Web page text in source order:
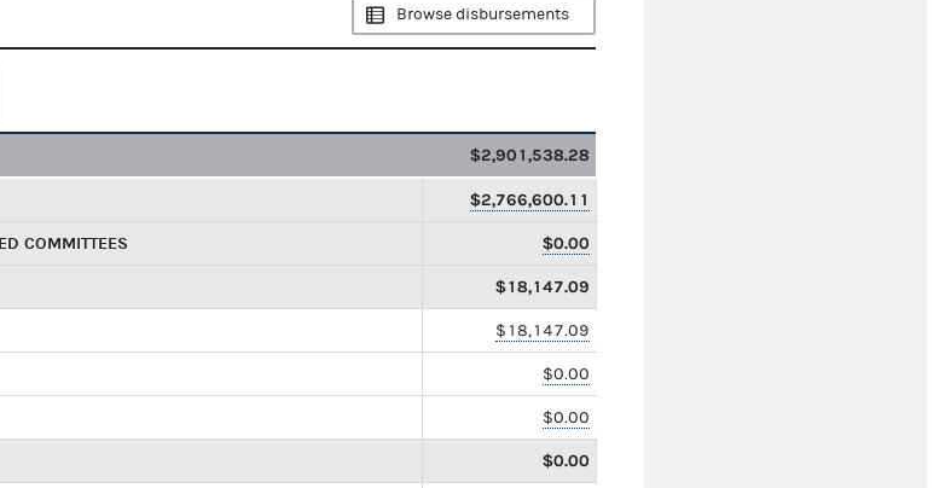
Browse disbursements
$2,901,538.28
$2,766,600.11
COMMITTEES $0.00
$18,147.09
$18,147.09
$0.00
$0.00
$0.00